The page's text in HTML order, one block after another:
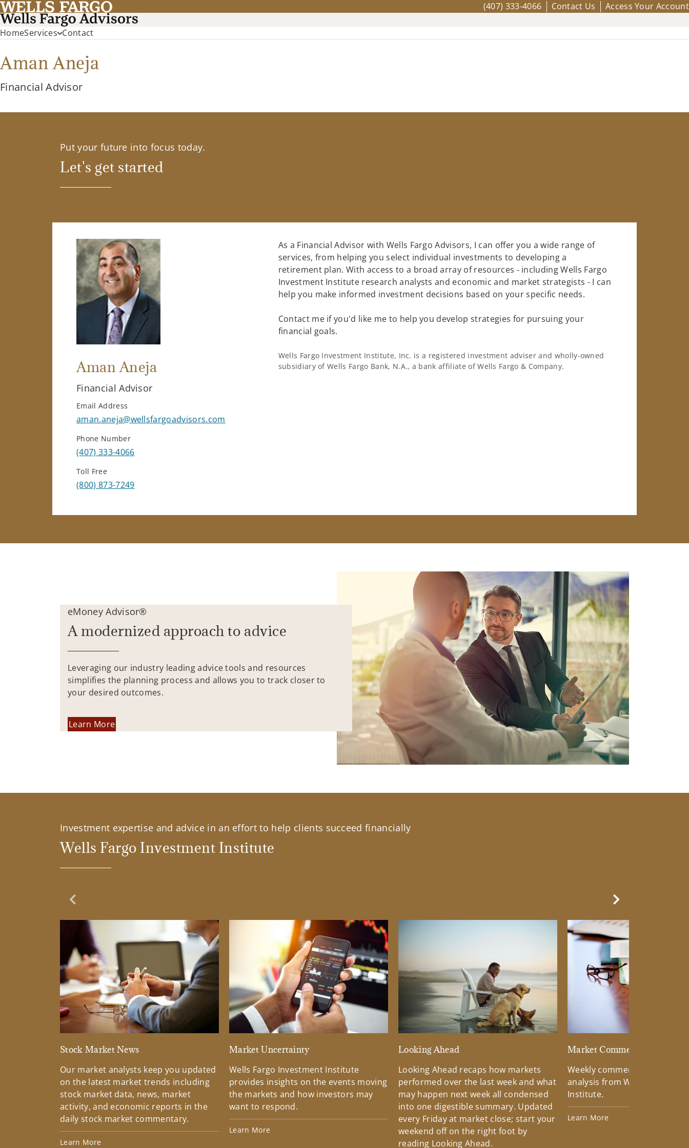
(407) 333-4066 Contact Us Access Your Account
HomeServices Contact
Aman Aneja
Financial Advisor
Put your future into focus today.
Let's get started
Aman Aneja
Financial Advisor
Email Address
aman.aneja@wellsfargoadvisors.com
Phone Number
(407) 333-4066
Toll Free
(800) 873-7249
As a Financial Advisor with Wells Fargo Advisors, I can offer you a wide range of
services, from helping you select individual investments to developing a
retirement plan. With access to a broad array of resources - including Wells Fargo
Investment Institute research analysts and economic and market strategists - I can
help you make informed investment decisions based on your specific needs.
Contact me if you'd like me to help you develop strategies for pursuing your
financial goals.
Wells Fargo Investment Institute, Inc. is a registered investment adviser and wholly-owned
subsidiary of Wells Fargo Bank, N.A., a bank affiliate of Wells Fargo & Company.
eMoney Advisor®
A modernized approach to advice
Leveraging our industry leading advice tools and resources
simplifies the planning process and allows you to track closer to
your desired outcomes.
Learn More
Investment expertise and advice in an effort to help clients succeed financially
Wells Fargo Investment Institute
Previous Slide
Stock Market News
Our market analysts keep you updated
on the latest market trends including
stock market data, news, market
activity, and economic reports in the
daily stock market commentary.
Learn More
Market Uncertainty
Wells Fargo Investment Institute
provides insights on the events moving
the markets and how investors may
want to respond.
Learn More
Looking Ahead
Looking Ahead recaps how markets
performed over the last week and what
may happen next week all condensed
into one digestible summary. Updated
every Friday at market close; start your
weekend off on the right foot by
reading Looking Ahead.
Market Commentary
Weekly commentary
analysis from Wells Fargo
Institute.
Learn More
Next Slide